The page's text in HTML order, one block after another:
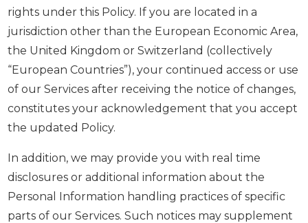
rights under this Policy. If you are located in a
jurisdiction other than the European Economic Area,
the United Kingdom or Switzerland (collectively
“European Countries”), your continued access or use
of our Services after receiving the notice of changes,
constitutes your acknowledgement that you accept
the updated Policy.
In addition, we may provide you with real time
disclosures or additional information about the
Personal Information handling practices of specific
parts of our Services. Such notices may supplement